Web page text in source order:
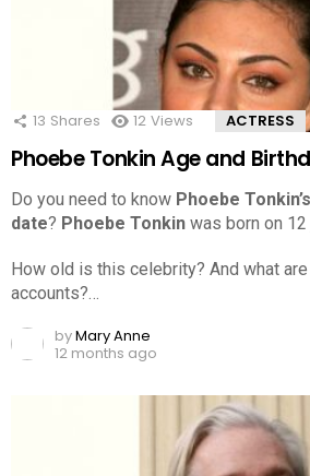
13 Shares 12 Views ACTRESS
Phoebe Tonkin Age and
Do you need to know Phoebe
date? Phoebe Tonkin was born on 12
How old is this celebrity? And what
accounts?…
byMary Anne
12 months ago